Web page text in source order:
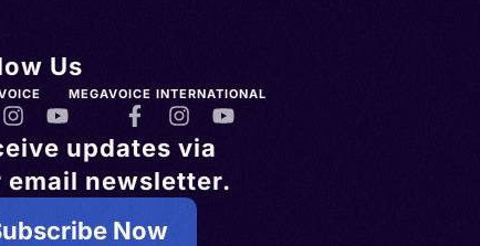
Us
MEGAVOICE INTERNATIONAL
updates via
email newsletter.
Now